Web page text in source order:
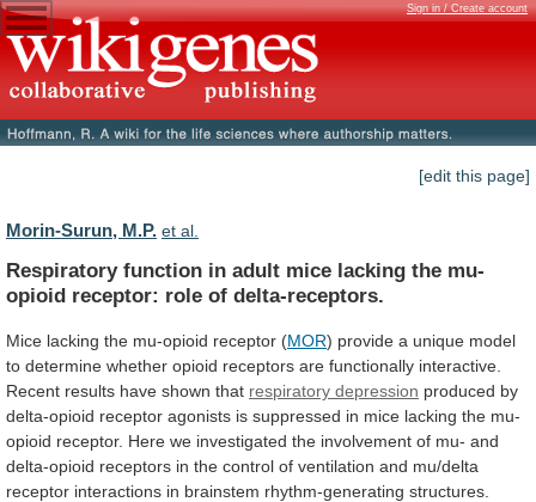
Sign in / Create account
[edit this page]
Morin-Surun, M.P. et al.
Respiratory function in adult mice lacking the mu-
opioid receptor: role of delta-receptors.
Mice lacking the mu-opioid receptor (MOR) provide a unique model
to determine whether opioid receptors are functionally interactive.
Recent results have shown that respiratory depression produced by
delta-opioid receptor agonists is suppressed in mice lacking the mu-
opioid receptor. Here we investigated the involvement of mu- and
delta-opioid receptors in the control of ventilation and mu/delta
receptor interactions in brainstem rhythm-generating structures.